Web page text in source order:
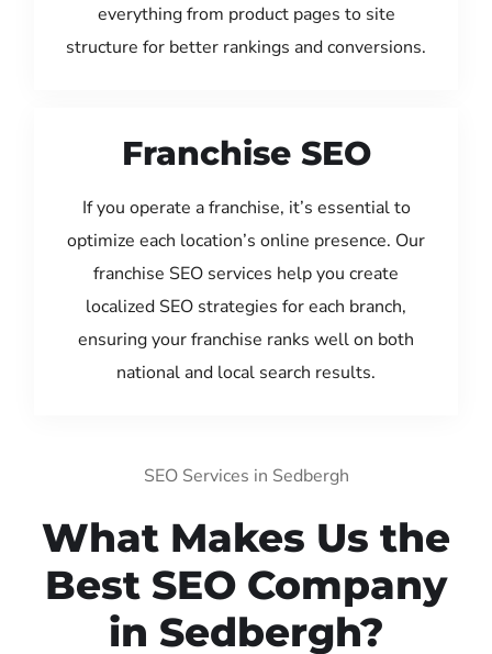
everything from product pages to site
structure for better rankings and conversions.
Franchise SEO
If you operate a franchise, it’s essential to
optimize each location’s online presence. Our
franchise SEO services help you create
localized SEO strategies for each branch,
ensuring your franchise ranks well on both
national and local search results.
SEO Services in Sedbergh
What Makes Us the
Best SEO Company
in Sedbergh?